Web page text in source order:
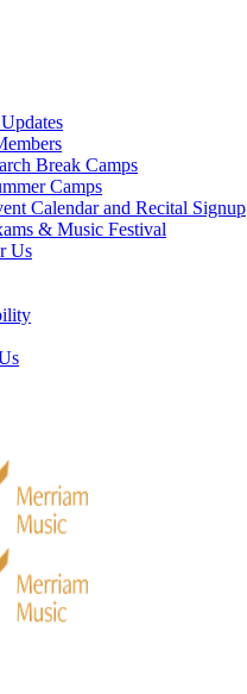
Break Camps
Camps
Calendar and Recital Signup
& Music Festival
Us